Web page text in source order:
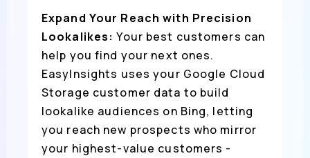
Expand Your Reach with Precision
Lookalikes:Your best customers can
help you find your next ones.
EasyInsights uses your Google Cloud
Storage customer data to build
lookalike audiences on Bing, letting
you reach new prospects who mirror
your highest-value customers -